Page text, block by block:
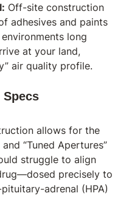
Off-site construction
adhesives and paints
long
at your land,
air quality profile.
allows for the
“Tuned Apertures”
struggle to align
precisely to
adrenal (HPA)